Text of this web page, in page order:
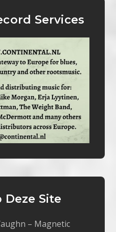
Services
Site
– Magnetic